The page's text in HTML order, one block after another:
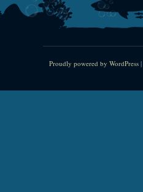
Proudly powered by WordPress |